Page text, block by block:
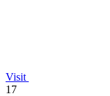
Visit
17